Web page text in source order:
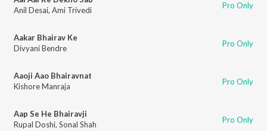
Anil Desai, Ami Trivedi Pro Only
Aakar Bhairav Ke
Divyani Bendre
Pro Only
Aaoji Aao Bhairavnat
Kishore Manraja
Pro Only
Aap Se He Bhairavji
Rupal Doshi, Sonal Shah Pro Only